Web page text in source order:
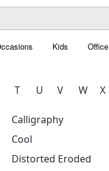
Kids Office
T U V W X
Calligraphy
Cool
Distorted Eroded